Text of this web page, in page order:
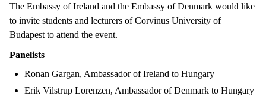
The Embassy of Ireland and the Embassy of Denmark would like
to invite students and lecturers of Corvinus University of
Budapest to attend the event.
Panelists
Ronan Gargan, Ambassador of Ireland to Hungary
Erik Vilstrup Lorenzen, Ambassador of Denmark to Hungary